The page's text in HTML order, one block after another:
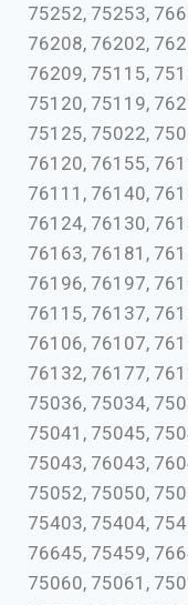
75252, 75253,
76208, 76202,
76209, 75115,
75120, 75119,
75125, 75022,
76120, 76155,
76111, 76140,
76124, 76130,
76163, 76181,
76196, 76197,
76115, 76137,
76106, 76107,
76132, 76177,
75036, 75034,
75041, 75045,
75043, 76043,
75052, 75050,
75403, 75404,
76645, 75459,
75060, 75061,